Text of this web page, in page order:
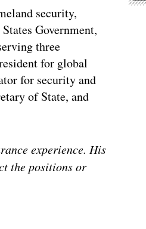
security,
Government,
three
for global
for security and
of State, and
experience. His
the positions or